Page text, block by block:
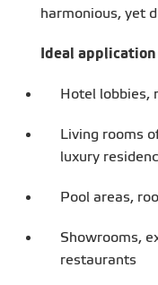
harmonious, yet
Ideal
Hotel lobbies,
Living rooms
luxury
Pool areas,
Showrooms,
restaurants